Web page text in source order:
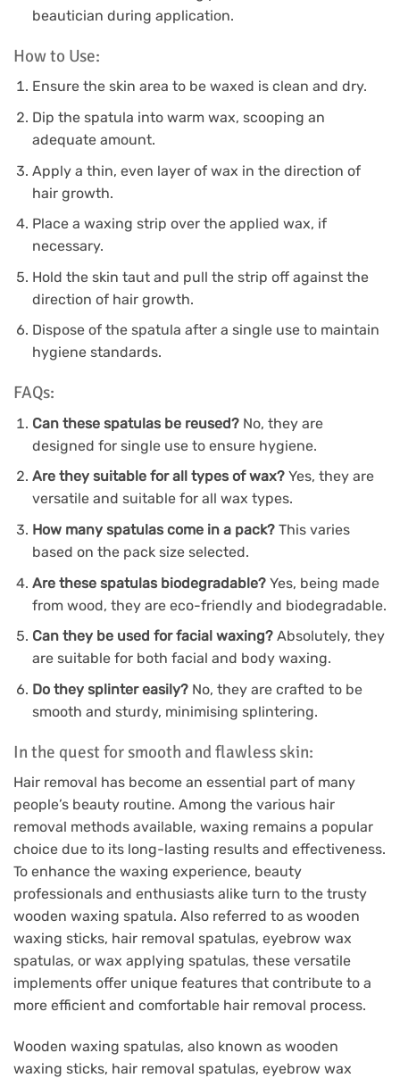
beautician during application.
How to Use:
Ensure the skin area to be waxed is clean and dry.
Dip the spatula into warm wax, scooping an
adequate amount.
Apply a thin, even layer of wax in the direction of
hair growth.
Place a waxing strip over the applied wax, if
necessary.
Hold the skin taut and pull the strip off against the
direction of hair growth.
Dispose of the spatula after a single use to maintain
hygiene standards.
FAQs:
Can these spatulas be reused?No, they are
designed for single use to ensure hygiene.
Are they suitable for all types of wax?Yes, they are
versatile and suitable for all wax types.
How many spatulas come in a pack?This varies
based on the pack size selected.
Are these spatulas biodegradable?Yes, being made
from wood, they are eco-friendly and biodegradable.
Can they be used for facial waxing?Absolutely, they
are suitable for both facial and body waxing.
Do they splinter easily?No, they are crafted to be
smooth and sturdy, minimising splintering.
In the quest for smooth and flawless skin:
Hair removal has become an essential part of many
people’s beauty routine. Among the various hair
removal methods available, waxing remains a popular
choice due to its long-lasting results and effectiveness.
To enhance the waxing experience, beauty
professionals and enthusiasts alike turn to the trusty
wooden waxing spatula. Also referred to as wooden
waxing sticks, hair removal spatulas, eyebrow wax
spatulas, or wax applying spatulas, these versatile
implements offer unique features that contribute to a
more efficient and comfortable hair removal process.
Wooden waxing spatulas, also known as wooden
waxing sticks, hair removal spatulas, eyebrow wax